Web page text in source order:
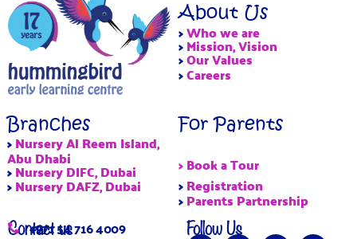
About Us
>Who we are
>Mission, Vision
>Our Values
>Careers
Branches
>Nursery Al Reem Island,
Abu Dhabi
>Nursery DIFC, Dubai
>Nursery DAFZ, Dubai
For Parents
> Book a Tour
>Registration
>Parents Partnership
Contact us
+971 54 716 4009 Follow Us